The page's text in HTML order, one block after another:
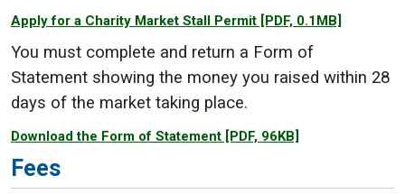
Apply for a Charity Market Stall Permit [PDF, 0.1MB]
You must complete and return a Form of
Statement showing the money you raised within 28
days of the market taking place.
Download the Form of Statement [PDF, 96KB]
Fees